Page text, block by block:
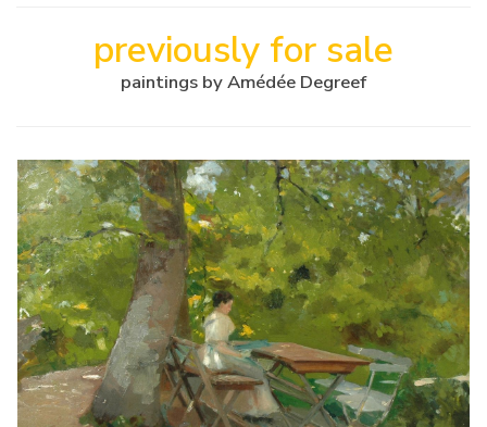
previously for sale
paintings by Amédée Degreef